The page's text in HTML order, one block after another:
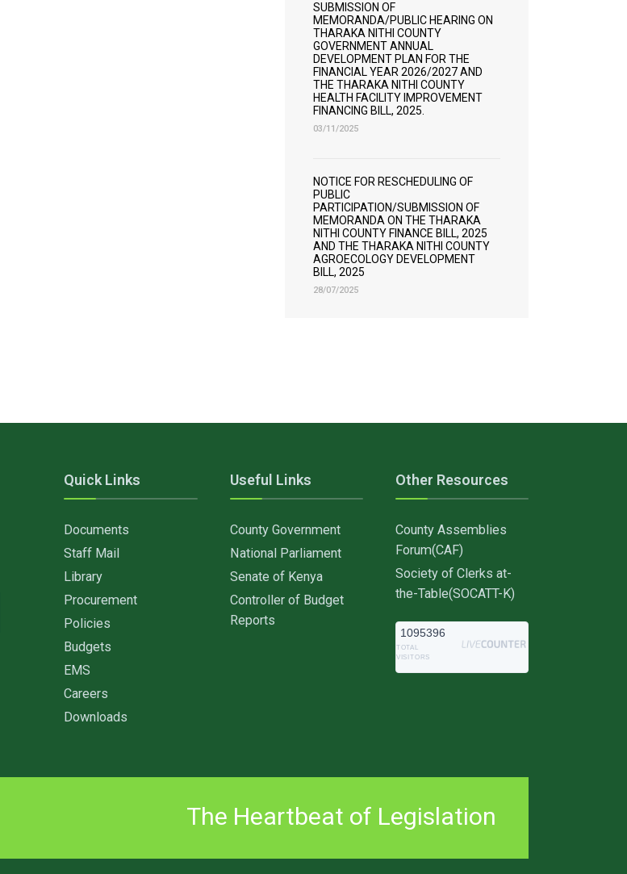
SUBMISSION OF
MEMORANDA/PUBLIC HEARING ON
THARAKA NITHI COUNTY
GOVERNMENT ANNUAL
DEVELOPMENT PLAN FOR THE
FINANCIAL YEAR 2026/2027 AND
THE THARAKA NITHI COUNTY
HEALTH FACILITY IMPROVEMENT
FINANCING BILL, 2025.
03/11/2025
NOTICE FOR RESCHEDULING OF
PUBLIC
PARTICIPATION/SUBMISSION OF
MEMORANDA ON THE THARAKA
NITHI COUNTY FINANCE BILL, 2025
AND THE THARAKA NITHI COUNTY
AGROECOLOGY DEVELOPMENT
BILL, 2025
28/07/2025
Quick Links
Documents
Staff Mail
Library
Procurement
Policies
Budgets
EMS
Careers
Downloads
Useful Links
County Government
National Parliament
Senate of Kenya
Controller of Budget
Reports
Other Resources
County Assemblies
Forum(CAF)
Society of Clerks at-
the-Table(SOCATT-K)
1095396
TOTAL
VISITORS
The Heartbeat of Legislation